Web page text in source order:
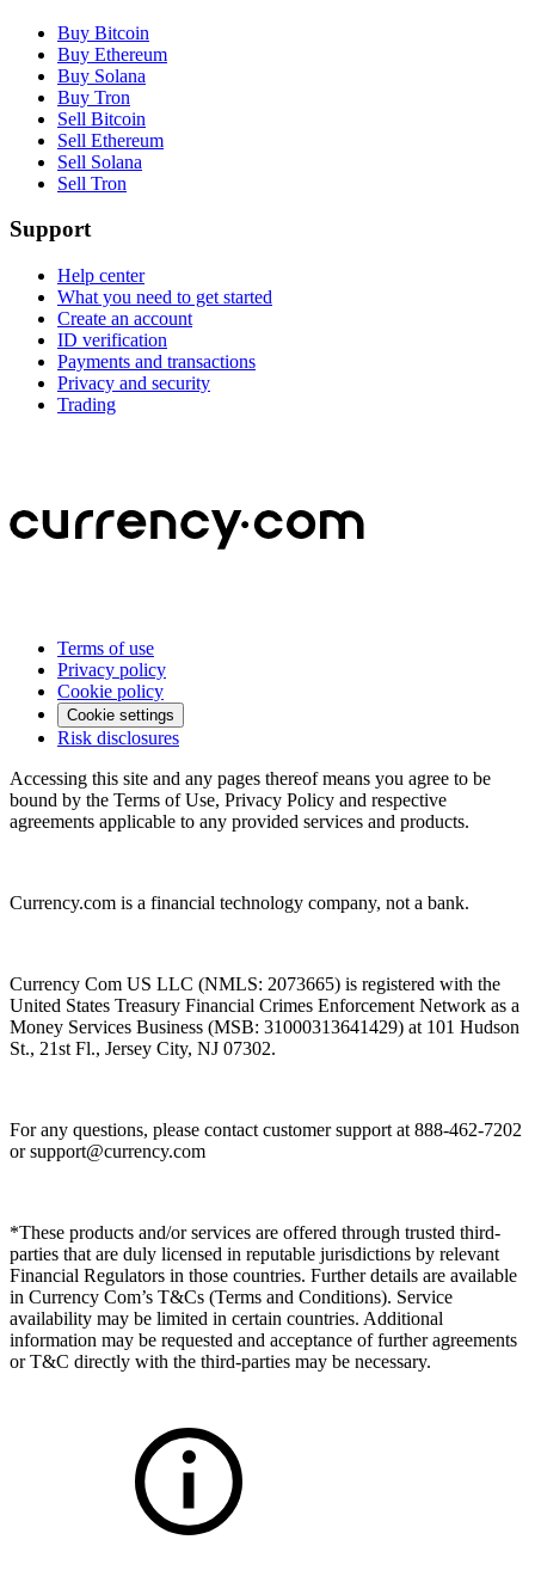
Buy Bitcoin
Buy Ethereum
Buy Solana
Buy Tron
Sell Bitcoin
Sell Ethereum
Sell Solana
Sell Tron
Support
Help center
What you need to get started
Create an account
ID verification
Payments and transactions
Privacy and security
Trading
Terms of use
Privacy policy
Cookie policy
Cookie settings
Risk disclosures
Accessing this site and any pages thereof means you agree to be
bound by the Terms of Use, Privacy Policy and respective
agreements applicable to any provided services and products.
Currency.com is a financial technology company, not a bank.
Currency Com US LLC (NMLS: 2073665) is registered with the
United States Treasury Financial Crimes Enforcement Network as a
Money Services Business (MSB: 31000313641429) at 101 Hudson
St., 21st Fl., Jersey City, NJ 07302.
For any questions, please contact customer support at 888-462-7202
orsupport@currency.com
*These products and/or services are offered through trusted third-
parties that are duly licensed in reputable jurisdictions by relevant
Financial Regulators in those countries. Further details are available
in Currency Com’s T&Cs (Terms and Conditions). Service
availability may be limited in certain countries. Additional
information may be requested and acceptance of further agreements
or T&C directly with the third-parties may be necessary.